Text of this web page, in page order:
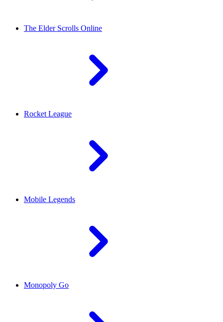
The Elder Scrolls Online
Rocket League
Mobile Legends
Monopoly Go